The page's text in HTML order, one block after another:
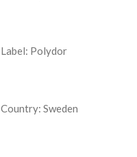
Label: Polydor
Country: Sweden